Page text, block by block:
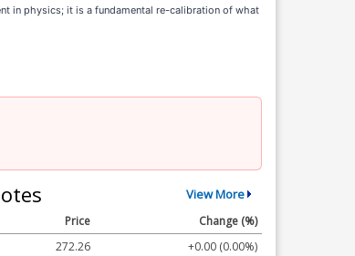
in physics; it is a fundamental re-calibration of what
View More
Price
Change (%)
272.26
+0.00 (0.00%)